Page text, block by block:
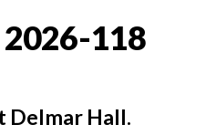
118
Delmar Hall.